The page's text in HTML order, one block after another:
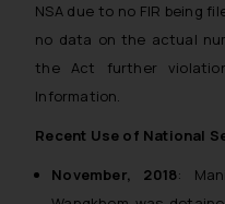
NSA due to no FIR being
no data on the actual
the Act further
Information.
Recent Use of National
November, 2018: